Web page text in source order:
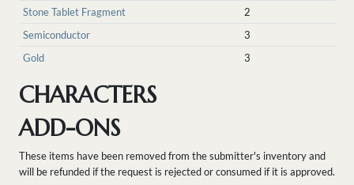
Stone Tablet Fragment
2
Semiconductor
3
Gold
3
CHARACTERS
ADD-ONS
These items have been removed from the submitter's inventory and
will be refunded if the request is rejected or consumed if it is approved.